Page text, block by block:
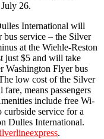
26.
International will
service – the Silver
at the Wiehle-Reston
just $5 and will take
Washington Flyer bus
low cost of the Silver
means passengers
include free Wi-
curbside service for a
Dulles International.
.